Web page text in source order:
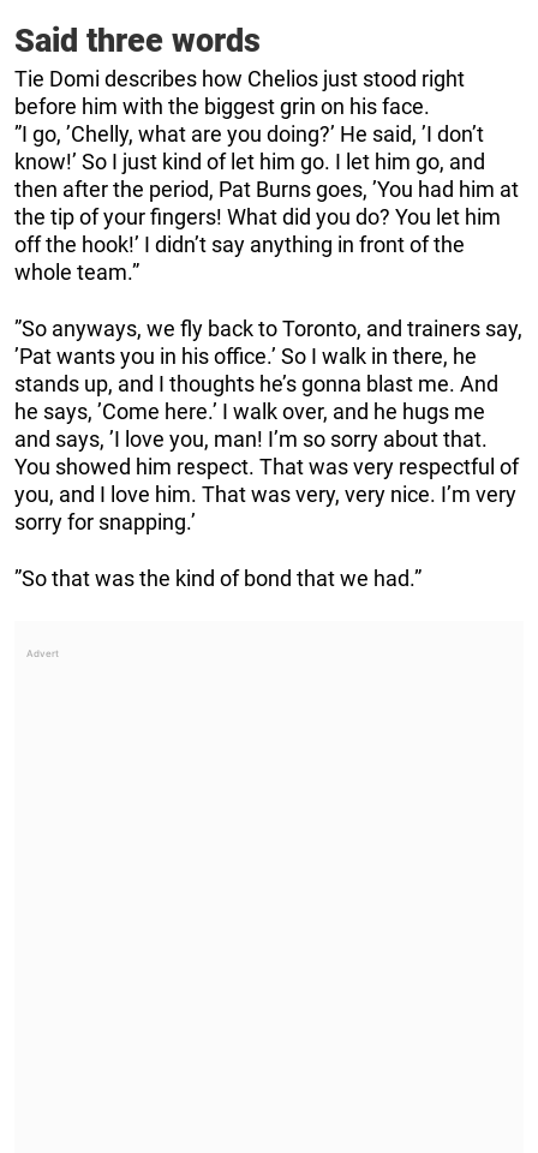
Said three words
Tie Domi describes how Chelios just stood right
before him with the biggest grin on his face.
”I go, ’Chelly, what are you doing?’ He said, ’I don’t
know!’ So I just kind of let him go. I let him go, and
then after the period, Pat Burns goes, ’You had him at
the tip of your fingers! What did you do? You let him
off the hook!’ I didn’t say anything in front of the
whole team.”
”So anyways, we fly back to Toronto, and trainers say,
’Pat wants you in his office.’ So I walk in there, he
stands up, and I thoughts he’s gonna blast me. And
he says, ’Come here.’ I walk over, and he hugs me
and says, ’I love you, man! I’m so sorry about that.
You showed him respect. That was very respectful of
you, and I love him. That was very, very nice. I’m very
sorry for snapping.’
”So that was the kind of bond that we had.”